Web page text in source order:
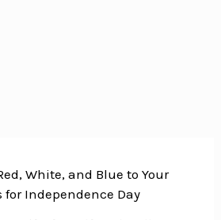
White, and Blue to Your
for Independence Day